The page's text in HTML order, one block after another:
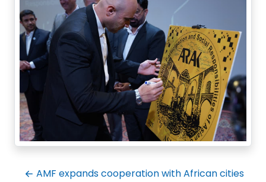
AMF expands cooperation with African cities